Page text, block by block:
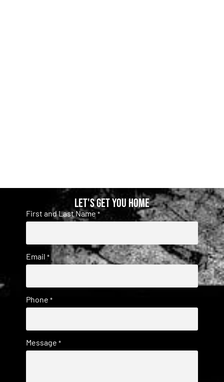
Let's get you home
First and Last Name *
Email *
Phone *
Message *